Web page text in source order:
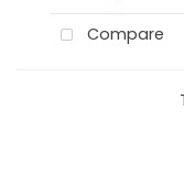
Compare